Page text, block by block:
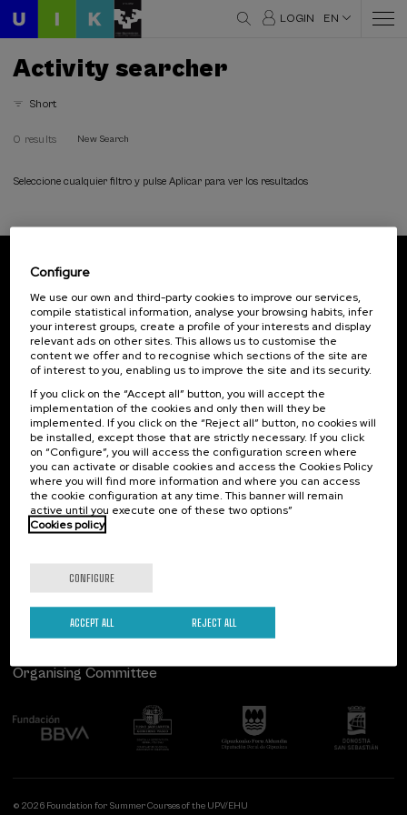
LOGIN EN
Activity searcher
Short
0 results New Search
Seleccione cualquier filtro y pulse Aplicar para ver los resultados
Subscribe to our newsletter
Sign up to be the first to receive news from UIK.
Subscribe
Contact
Palacio Miramar
Paseo de Miraconcha, 48
20007 Donostia / San Sebastián
Gipuzkoa, Spain
Contact us
Of interest
Previous activities
Follow us
Organising Committee
© 2026 Foundation for Summer Courses of the UPV/EHU
Configure
We use our own and third-party cookies to improve our services,
compile statistical information, analyse your browsing habits, infer
your interest groups, create a profile of your interests and display
relevant ads on other sites. This allows us to customise the
content we offer and to recognise which sections of the site are
of interest to you, enabling us to improve the site and its security.
If you click on the “Accept all” button, you will accept the
implementation of the cookies and only then will they be
implemented. If you click on the “Reject all” button, no cookies will
be installed, except those that are strictly necessary. If you click
on “Configure”, you will access the configuration screen where
you can activate or disable cookies and access the Cookies Policy
where you will find more information and where you can access
the cookie configuration at any time. This banner will remain
active until you execute one of these two options”
Cookies policy
CONFIGURE
REJECT ALL
ACCEPT ALL